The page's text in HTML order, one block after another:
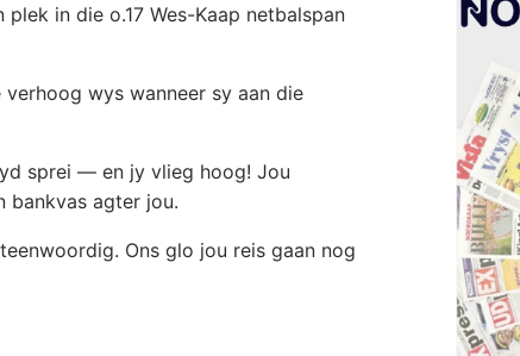
in die o.17 Wes-Kaap netbalspan
wys wanneer sy aan die
sprei — en jy vlieg hoog! Jou
bankvas agter jou.
Ons glo jou reis gaan nog